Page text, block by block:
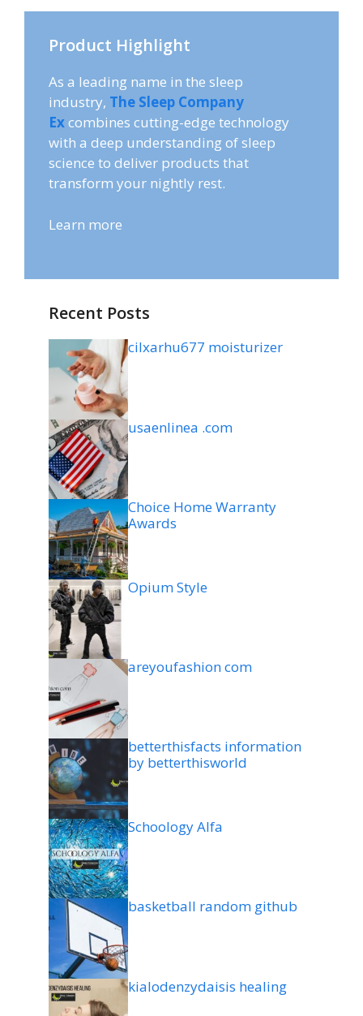
Product Highlight
As a leading name in the sleep
industry, The Sleep Company
Excombines cutting-edge technology
with a deep understanding of sleep
science to deliver products that
transform your nightly rest.
Learn more
Recent Posts
cilxarhu677 moisturizer
usaenlinea .com
Choice Home Warranty
Awards
Opium Style
areyoufashion com
betterthisfacts information
by betterthisworld
Schoology Alfa
basketball random github
kialodenzydaisis healing